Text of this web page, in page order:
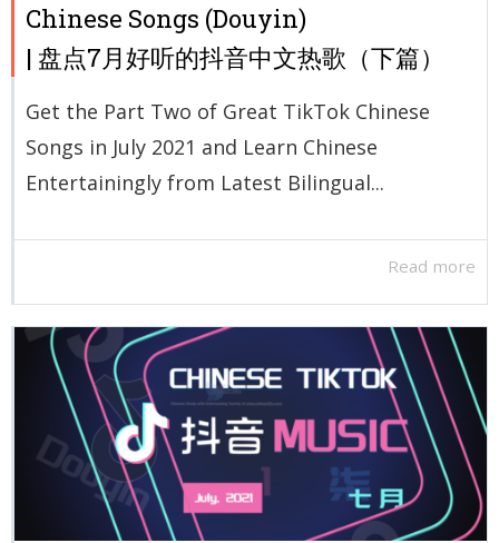
Chinese Songs (Douyin)
| 盘点7月好听的抖音中文热歌（下篇）
Get the Part Two of Great TikTok Chinese
Songs in July 2021 and Learn Chinese
Entertainingly from Latest Bilingual...
Read more